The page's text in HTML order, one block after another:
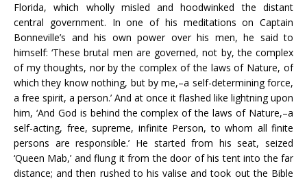
Florida, which wholly misled and hoodwinked the distant
central government. In one of his meditations on Captain
Bonneville’s and his own power over his men, he said to
himself: ‘These brutal men are governed, not by, the complex
of my thoughts, nor by the complex of the laws of Nature, of
which they know nothing, but by me,–a self-determining force,
a free spirit, a person.’ And at once it flashed like lightning upon
him, ‘And God is behind the complex of the laws of Nature,–a
self-acting, free, supreme, infinite Person, to whom all finite
persons are responsible.’ He started from his seat, seized
‘Queen Mab,’ and flung it from the door of his tent into the far
distance; and then rushed to his valise and took out the Bible